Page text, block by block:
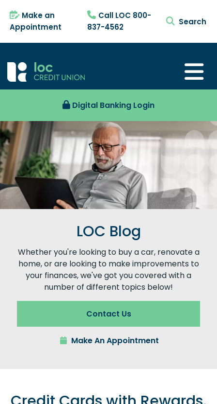
Make an
Appointment
Call LOC 800-
837-4562
search
Digital Banking Login
LOC Blog
Whether you're looking to buy a car, renovate a
home, or are looking to make improvements to
your finances, we've got you covered with a
number of different topics below!
Contact Us
Make An Appointment